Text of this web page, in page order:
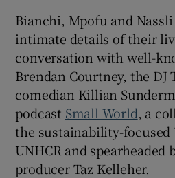
Bianchi, Mpofu and
intimate details of their
conversation with well-
Brendan Courtney, the DJ
comedian Killian
podcast Small World, a
the sustainability-focused
UNHCR and spearheaded
producer Taz Kelleher.